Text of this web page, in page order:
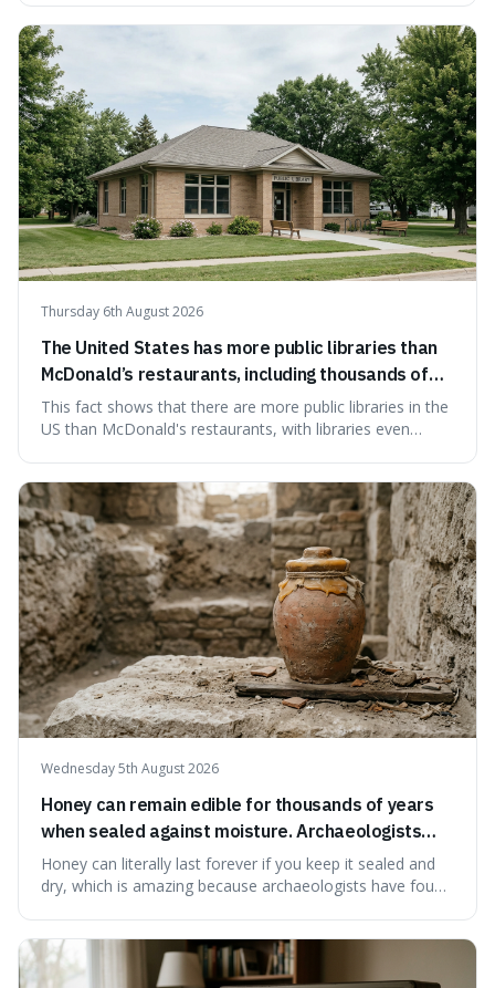
people from accidentally admitting guilt just by being nice.
Thursday 6th August 2026
The United States has more public libraries than
McDonald’s restaurants, including thousands of
branches serving small communities.
This fact shows that there are more public libraries in the
US than McDonald's restaurants, with libraries even
our country still prioritises and provides access to
educational and commun
Wednesday 5th August 2026
Honey can remain edible for thousands of years
when sealed against moisture. Archaeologists
have found ancient honey that was still preserved.
Honey can literally last forever if you keep it sealed and
dry, which is amazing because archaeologists have found
natural preservation shows us how effective simple
ingredients ca